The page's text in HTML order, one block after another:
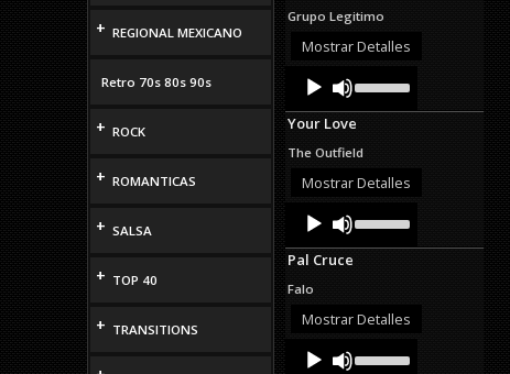
+ REGIONAL MEXICANO
Retro 70s 80s 90s
+ ROCK
+ ROMANTICAS
+ SALSA
+ TOP 40
+ TRANSITIONS
increase
or
Grupo Legitimo
Mostrar Detalles
Audio
Player
Up/Down
Arrow
keys
increase
or
Your Love
The Outfield
Mostrar Detalles
Audio
Player
Up/Down
Arrow
or
Pal Cruce
Falo
Mostrar Detalles
Audio
Player
Up/Down